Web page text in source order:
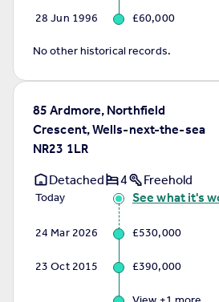
Overseas
Spain
France
Portugal
Italy
Currency
Sell overseas property
28 Jun 1996 £60,000
No other historical records.
85 Ardmore, Northfield
Crescent, Wells-next-the-sea
NR23 1LR
Detached 4 Freehold
Today See what it's
24 Mar 2026 £530,000
23 Oct 2015 £390,000